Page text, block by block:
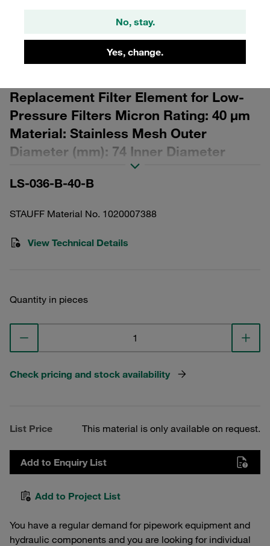
No, stay.
Yes, change.
Show more
Replacement Filter Element for Low-
Pressure Filters Micron Rating: 40 µm
Material: Stainless Mesh Outer
Diameter (mm): 74 Inner Diameter
(mm): 30 Length (mm): 192,5 β ratio >2
LS-036-B-40-B
STAUFF Material No. 1020007388
View Technical Details
Quantity in pieces
Check pricing and stock availability
List Price This material is only available on request.
Add to Enquiry List
Add to Project List
You have a regular demand for pipework equipment and
hydraulic components and you are looking for individual